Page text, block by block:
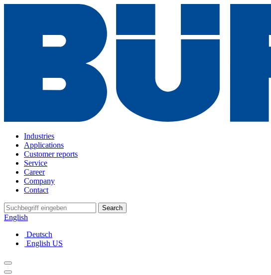
Industries
Applications
Customer reports
Service
Career
Company
Contact
Search
English
Deutsch
English US